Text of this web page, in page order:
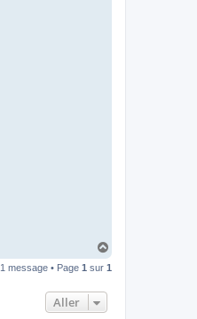
u
1 message • Page 1 sur 1
Aller